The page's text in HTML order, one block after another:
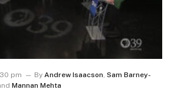
pm By Andrew Isaacson, Sam Barney-
Mannan Mehta